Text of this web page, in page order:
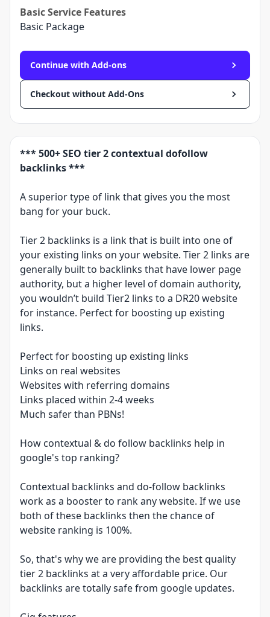
BasicService Features
Basic Package
Continue with Add-ons
Checkout without Add-Ons
*** 500+ SEO tier 2 contextual dofollow
backlinks ***
A superior type of link that gives you the most
bang for your buck.
Tier 2 backlinks is a link that is built into one of
your existing links on your website. Tier 2 links are
generally built to backlinks that have lower page
authority, but a higher level of domain authority,
you wouldn’t build Tier2 links to a DR20 website
for instance. Perfect for boosting up existing
links.
Perfect for boosting up existing links
Links on real websites
Websites with referring domains
Links placed within 2-4 weeks
Much safer than PBNs!
How contextual & do follow backlinks help in
google's top ranking?
Contextual backlinks and do-follow backlinks
work as a booster to rank any website. If we use
both of these backlinks then the chance of
website ranking is 100%.
So, that's why we are providing the best quality
tier 2 backlinks at a very affordable price. Our
backlinks are totally safe from google updates.